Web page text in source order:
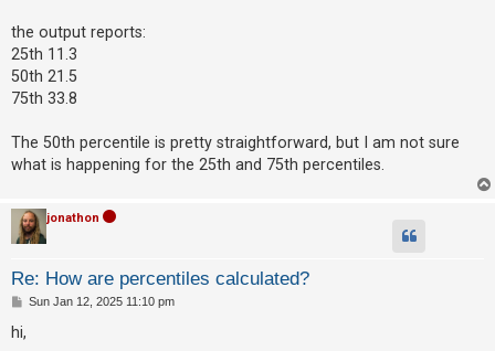
t
o
p
c
s
A
c
t
i
the output reports:
25th 11.3
50th 21.5
75th 33.8
The 50th percentile is pretty straightforward, but I am not sure
what is happening for the 25th and 75th percentiles.
jonathon
Re: How are percentiles calculated?
P
t
Sun Jan 12, 2025 11:10 pm
hi,